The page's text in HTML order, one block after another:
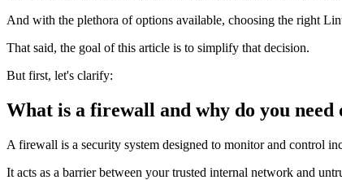
And with the plethora of options available, choosing the right
That said, the goal of this article is to simplify that decision.
But first, let's clarify:
What is a firewall and why do you need
A firewall is a security system designed to monitor and control
It acts as a barrier between your trusted internal network and